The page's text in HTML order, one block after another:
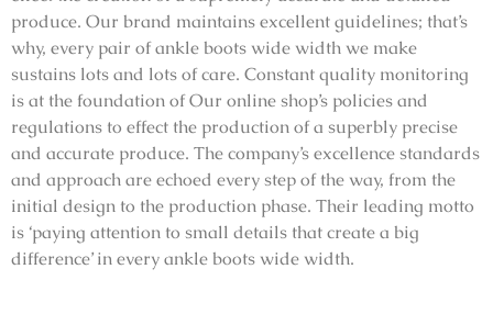
produce. Our brand maintains excellent guidelines; that’s
why, every pair of ankle boots wide width we make
sustains lots and lots of care. Constant quality monitoring
is at the foundation of Our online shop’s policies and
regulations to effect the production of a superbly precise
and accurate produce. The company’s excellence standards
and approach are echoed every step of the way, from the
initial design to the production phase. Their leading motto
is ‘paying attention to small details that create a big
difference’ in every ankle boots wide width.